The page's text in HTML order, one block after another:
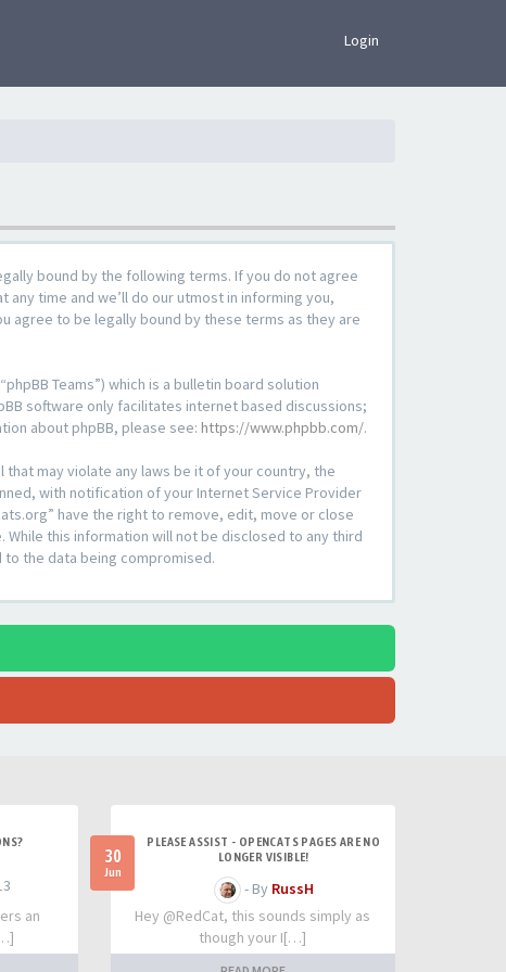
Login
bound by the following terms. If you do not agree
time and we’ll do our utmost in informing you,
agree to be legally bound by these terms as they are
Teams”) which is a bulletin board solution
software only facilitates internet based discussions;
about phpBB, please see: https://www.phpbb.com/.
may violate any laws be it of your country, the
with notification of your Internet Service Provider
have the right to remove, edit, move or close
this information will not be disclosed to any third
the data being compromised.
an
30
Jun
PLEASE ASSIST - OPENCATS PAGES ARE NO
LONGER VISIBLE!
- By RussH
Hey @RedCat, this sounds simply as
though your I[…]